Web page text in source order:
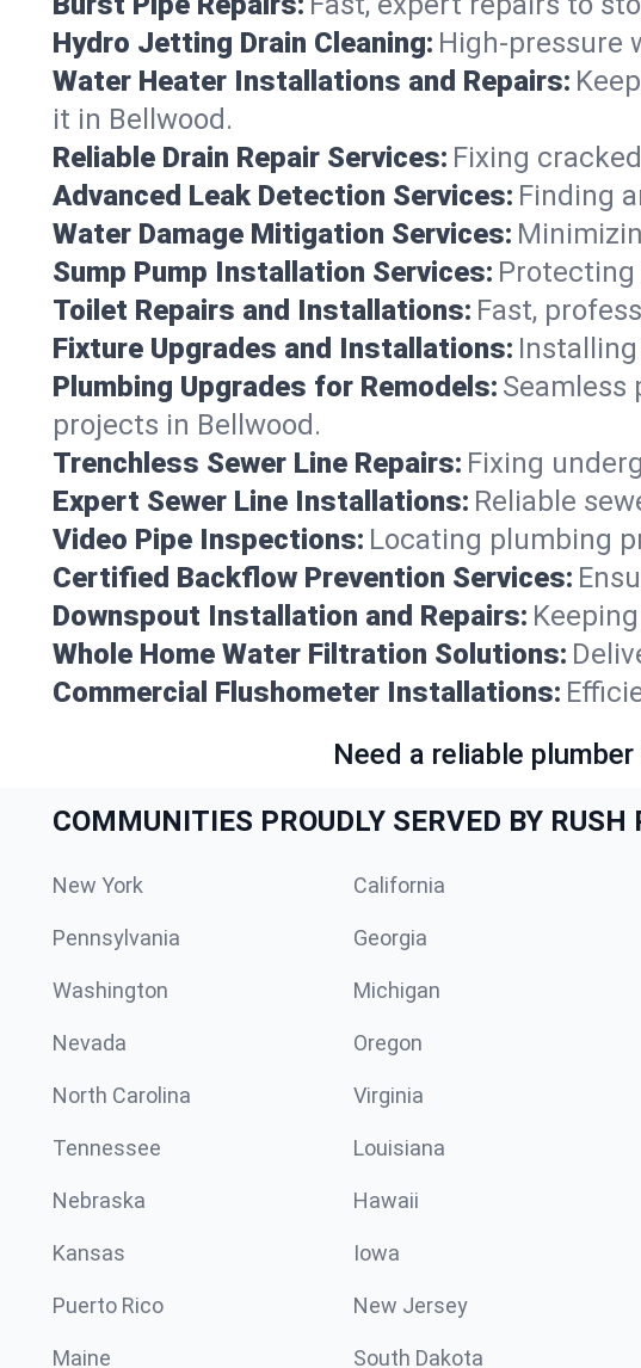
Hydro Jetting Drain Cleaning: High-pressure
Water Heater Installations and Repairs:
it in Bellwood.
Reliable Drain Repair Services: Fixing
Advanced Leak Detection Services: Finding
Water Damage Mitigation Services:
Sump Pump Installation Services:
Toilet Repairs and Installations: Fast,
Fixture Upgrades and Installations:
Plumbing Upgrades for Remodels: Seamless
projects in Bellwood.
Trenchless Sewer Line Repairs: Fixing
Expert Sewer Line Installations: Reliable
Video Pipe Inspections: Locating plumbing
Certified Backflow Prevention Services:
Downspout Installation and Repairs:
Whole Home Water Filtration Solutions:
Commercial Flushometer Installations:
Need a reliable
COMMUNITIES PROUDLY SERVED BY RUSH
New York California
Pennsylvania Georgia
Washington Michigan
Nevada Oregon
North Carolina Virginia
Tennessee Louisiana
Nebraska Hawaii
Kansas Iowa
Puerto Rico New Jersey
Maine South Dakota